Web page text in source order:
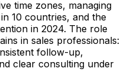
time zones, managing
10 countries, and the
in 2024. The role
in sales professionals:
follow-up,
clear consulting under